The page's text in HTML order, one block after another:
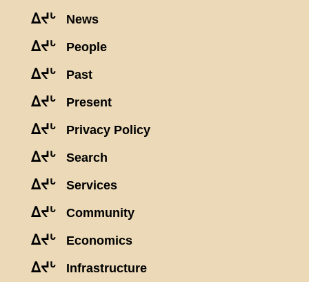
ᐃᔪᒡ News
ᐃᔪᒡ People
ᐃᔪᒡ Past
ᐃᔪᒡ Present
ᐃᔪᒡ Privacy Policy
ᐃᔪᒡ Search
ᐃᔪᒡ Services
ᐃᔪᒡ Community
ᐃᔪᒡ Economics
ᐃᔪᒡ Infrastructure